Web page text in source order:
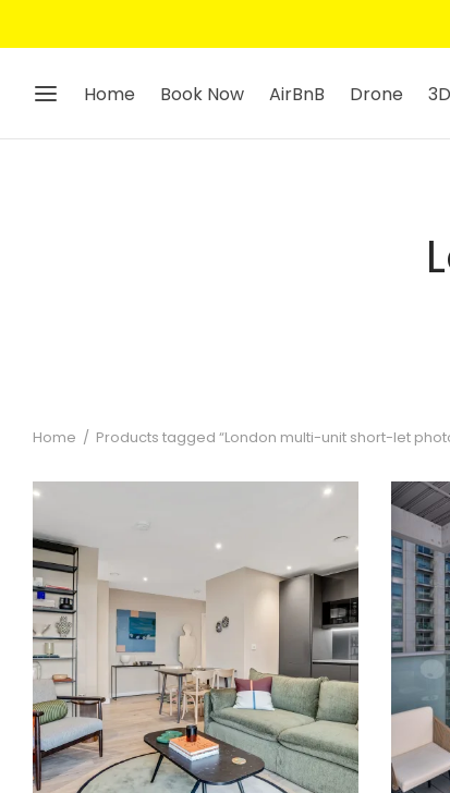
Home Book Now AirBnB Drone
Home / Products tagged “London multi-unit short-let